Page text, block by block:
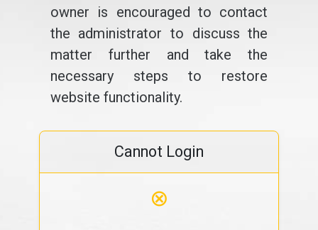
owner is encouraged to contact
the administrator to discuss the
matter further and take the
necessary steps to restore
website functionality.
Cannot Login
⊗